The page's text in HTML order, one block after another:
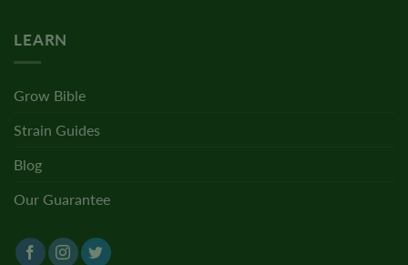
LEARN
Grow Bible
Strain Guides
Blog
Our Guarantee